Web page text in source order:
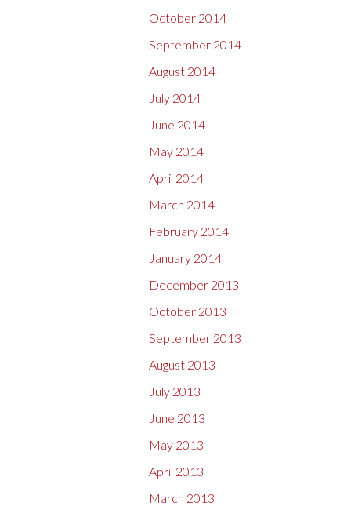
October 2014
September 2014
August 2014
July 2014
June 2014
May 2014
April 2014
March 2014
February 2014
January 2014
December 2013
October 2013
September 2013
August 2013
July 2013
June 2013
May 2013
April 2013
March 2013